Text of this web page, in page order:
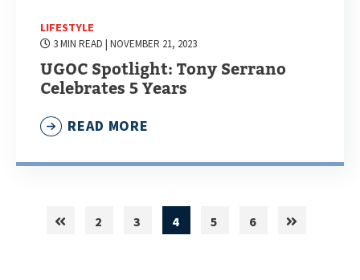
LIFESTYLE
3 MIN READ | NOVEMBER 21, 2023
UGOC Spotlight: Tony Serrano
Celebrates 5 Years
READ MORE
2 3 4 5 6